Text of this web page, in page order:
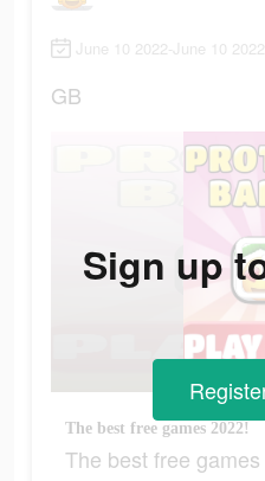
June 10 2022-June 10 2022
GB
The best free games 2022!
The best free games
Sign up